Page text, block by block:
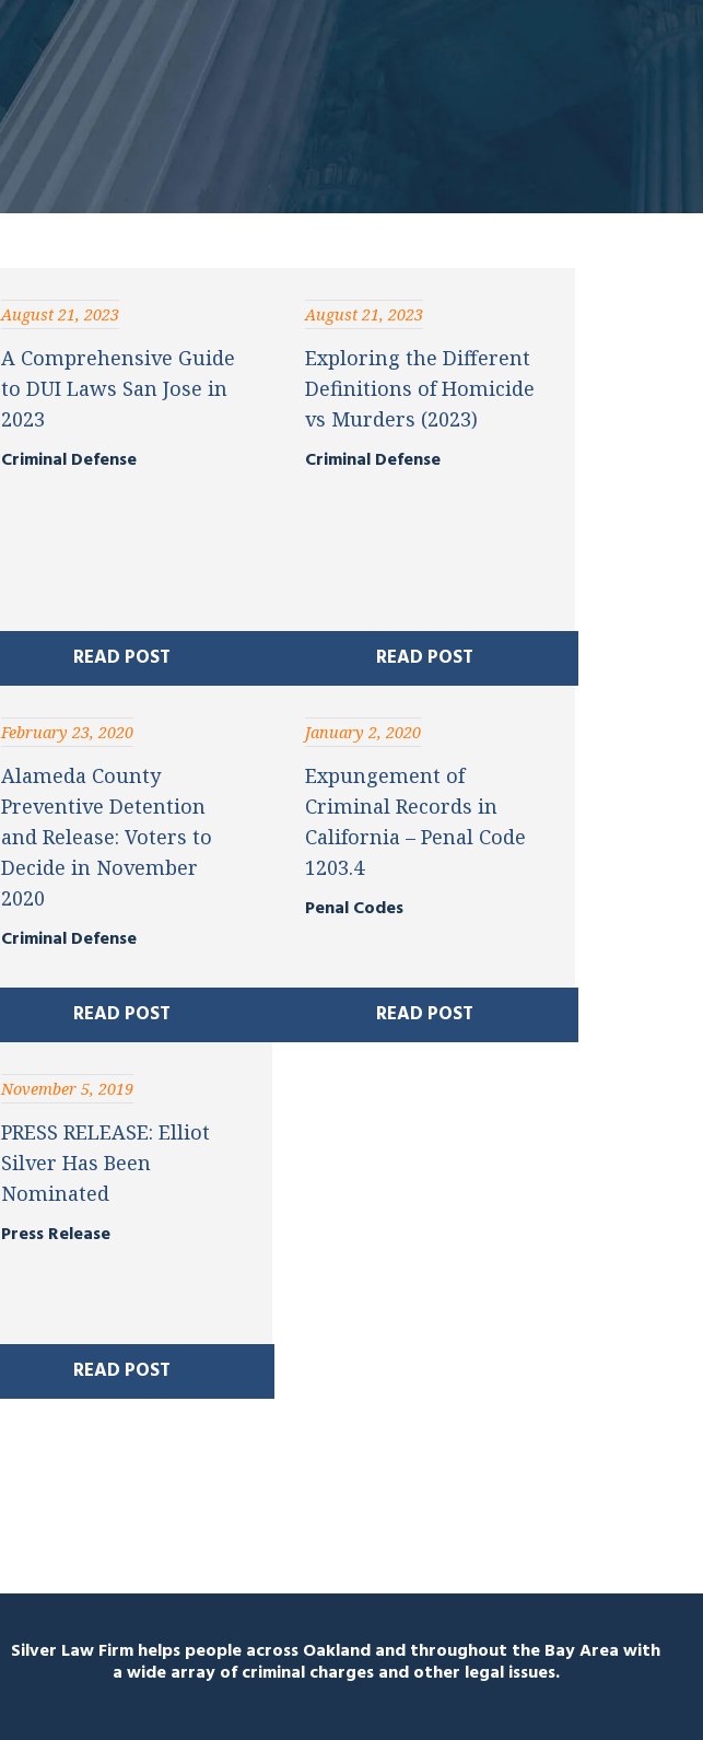
August 21, 2023
A Comprehensive Guide
to DUI Laws San Jose in
2023
Criminal Defense
READ POST
August 21, 2023
Exploring the Different
Definitions of Homicide
vs Murders (2023)
Criminal Defense
READ POST
February 23, 2020
Alameda County
Preventive Detention
and Release: Voters to
Decide in November
2020
Criminal Defense
READ POST
January 2, 2020
Expungement of
Criminal Records in
California – Penal Code
1203.4
Penal Codes
READ POST
November 5, 2019
PRESS RELEASE: Elliot
Silver Has Been
Nominated
Press Release
READ POST
Silver Law Firm helps people across Oakland and throughout the Bay Area with
a wide array of criminal charges and other legal issues.